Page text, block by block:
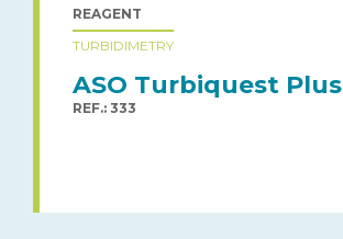
REAGENT
TURBIDIMETRY
ASO Turbiquest Plus
REF.: 333